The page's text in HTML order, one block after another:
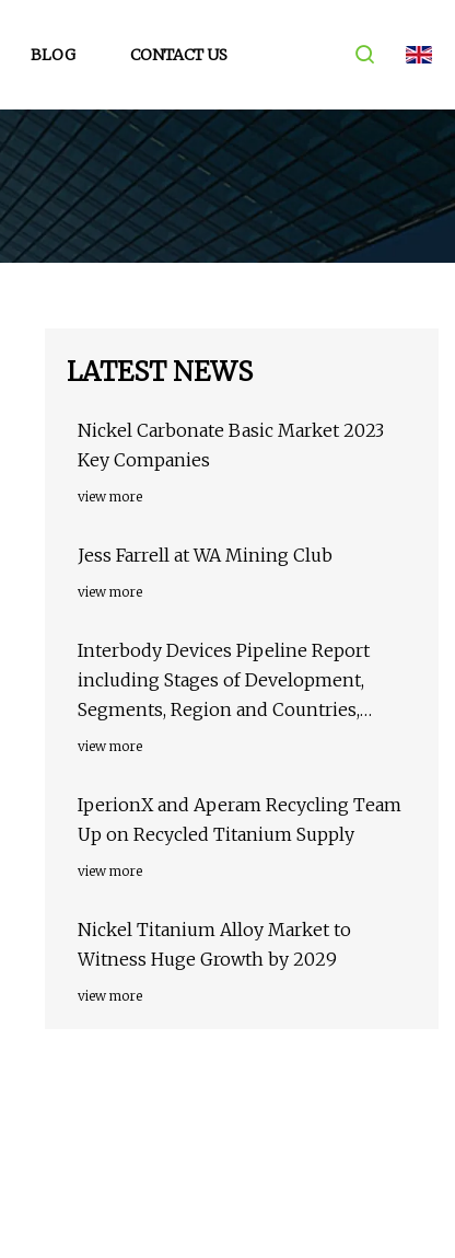
BLOG CONTACT US
LATEST NEWS
Nickel Carbonate Basic Market 2023
Key Companies
view more
Jess Farrell at WA Mining Club
view more
Interbody Devices Pipeline Report
including Stages of Development,
Segments, Region and Countries,
Regulatory Path and Key Companies,
view more
IperionX and Aperam Recycling Team
Up on Recycled Titanium Supply
view more
Nickel Titanium Alloy Market to
Witness Huge Growth by 2029
view more